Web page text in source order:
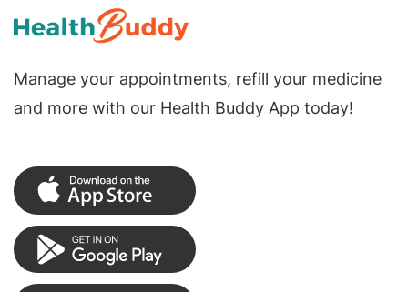
Manage your appointments, refill your medicine
and more with our Health Buddy App today!